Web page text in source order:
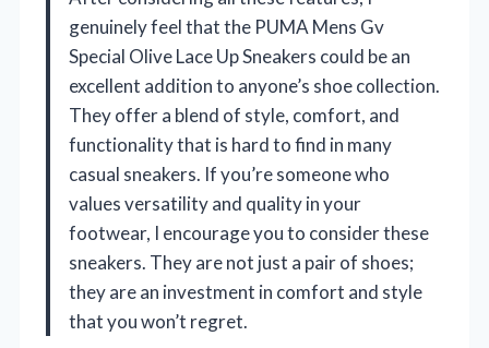
genuinely feel that the PUMA Mens Gv
Special Olive Lace Up Sneakers could be an
excellent addition to anyone’s shoe collection.
They offer a blend of style, comfort, and
functionality that is hard to find in many
casual sneakers. If you’re someone who
values versatility and quality in your
footwear, I encourage you to consider these
sneakers. They are not just a pair of shoes;
they are an investment in comfort and style
that you won’t regret.